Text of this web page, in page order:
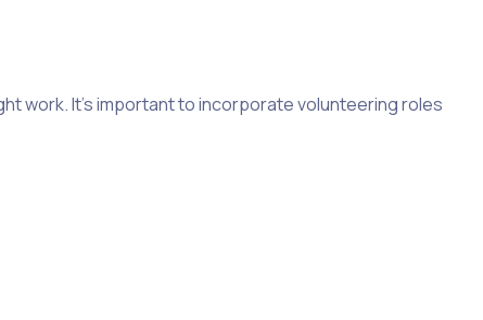
work. It’s important to incorporate volunteering roles